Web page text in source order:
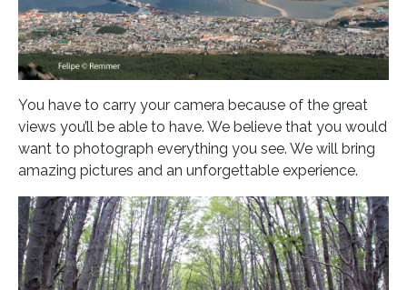
You have to carry your camera because of the great
views you’ll be able to have. We believe that you would
want to photograph everything you see. We will bring
amazing pictures and an unforgettable experience.